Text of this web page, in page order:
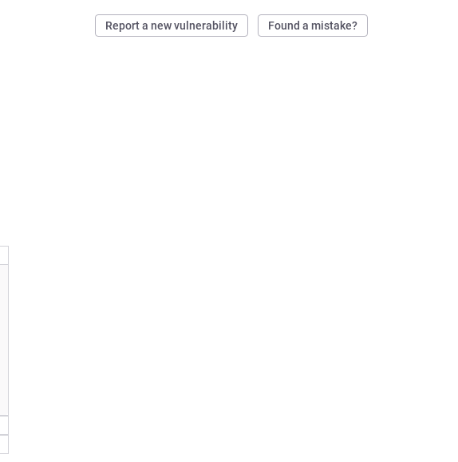
Report a new vulnerability Found a mistake?